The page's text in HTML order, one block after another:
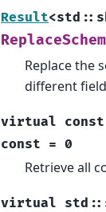
Result<std ::
Replace the
different
virtual const
const = 0
Retrieve all
virtual std ::